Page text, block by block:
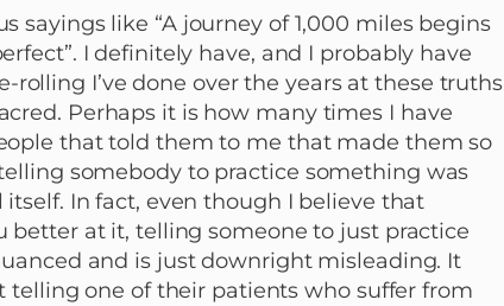
sayings like “A journey of 1,000 miles begins
I definitely have, and I probably have
I’ve done over the years at these truths
Perhaps it is how many times I have
that told them to me that made them so
somebody to practice something was
In fact, even though I believe that
at it, telling someone to just practice
and is just downright misleading. It
telling one of their patients who suffer from